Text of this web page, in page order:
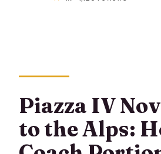
Piazza IV
to the Alps: